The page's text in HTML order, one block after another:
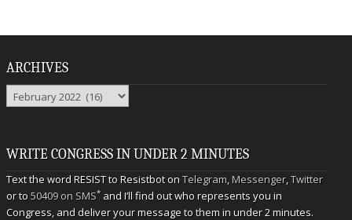
ARCHIVES
Archives
WRITE CONGRESS IN UNDER 2 MINUTES
Text the word RESIST to Resistbot onTelegram,Messenger,Twitter
or to50409 on SMS* and I’ll find out who represents you in
Congress, and deliver your message to them in under 2 minutes.